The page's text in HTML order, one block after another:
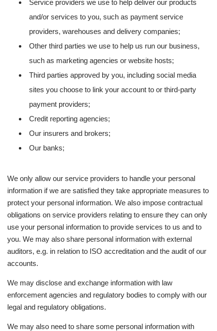
Service providers we use to help deliver our products
and/or services to you, such as payment service
providers, warehouses and delivery companies;
Other third parties we use to help us run our business,
such as marketing agencies or website hosts;
Third parties approved by you, including social media
sites you choose to link your account to or third-party
payment providers;
Credit reporting agencies;
Our insurers and brokers;
Our banks;
We only allow our service providers to handle your personal
information if we are satisfied they take appropriate measures to
protect your personal information. We also impose contractual
obligations on service providers relating to ensure they can only
use your personal information to provide services to us and to
you. We may also share personal information with external
auditors, e.g. in relation to ISO accreditation and the audit of our
accounts.
We may disclose and exchange information with law
enforcement agencies and regulatory bodies to comply with our
legal and regulatory obligations.
We may also need to share some personal information with